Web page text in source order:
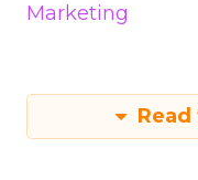
Marketing